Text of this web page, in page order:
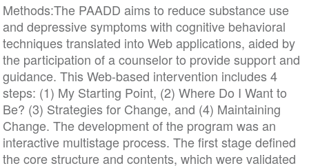
Methods:The PAADD aims to reduce substance use
and depressive symptoms with cognitive behavioral
techniques translated into Web applications, aided by
the participation of a counselor to provide support and
guidance. This Web-based intervention includes 4
steps: (1) My Starting Point, (2) Where Do I Want to
Be? (3) Strategies for Change, and (4) Maintaining
Change. The development of the program was an
interactive multistage process. The first stage defined
the core structure and contents, which were validated